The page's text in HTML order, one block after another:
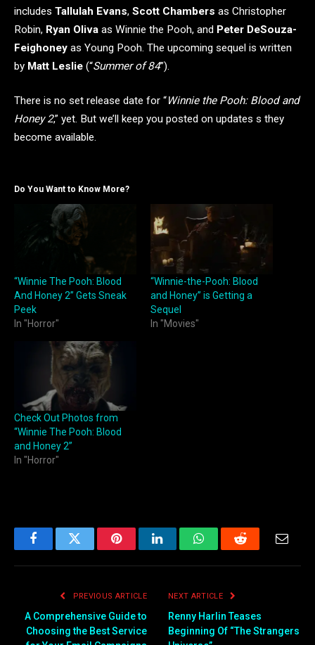
includes Tallulah Evans, Scott Chambers as Christopher
Robin, Ryan Oliva as Winnie the Pooh, and Peter DeSouza-
Feighoney as Young Pooh. The upcoming sequel is written
by Matt Leslie (“Summer of 84”).
There is no set release date for “Winnie the Pooh: Blood and
Honey 2,” yet. But we’ll keep you posted on updates s they
become available.
Do You Want to Know More?
“Winnie The Pooh: Blood
And Honey 2” Gets Sneak
Peek
In "Horror"
“Winnie-the-Pooh: Blood
and Honey” is Getting a
Sequel
In "Movies"
Check Out Photos from
“Winnie The Pooh: Blood
and Honey 2”
In "Horror"
FacebookTwitter PinterestLinkedInWhatsAppReddit
PREVIOUS ARTICLE
A Comprehensive Guide to
Choosing the Best Service
NEXT ARTICLE
Renny Harlin Teases
Beginning Of “The Strangers